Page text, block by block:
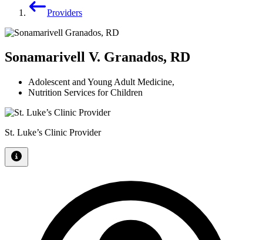
Providers
Sonamarivell V. Granados, RD
Adolescent and Young Adult Medicine,
Nutrition Services for Children
St. Luke’s Clinic Provider